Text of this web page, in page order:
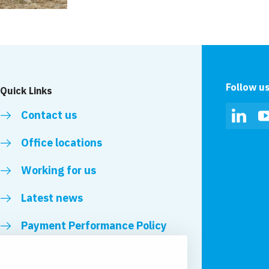
Quick Links
Contact us
Office locations
Working for us
Latest news
Payment Performance Policy
Follow us